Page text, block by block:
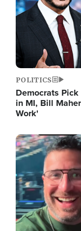
POLITICS
Democrats
in MI, Bill
Work'
Image